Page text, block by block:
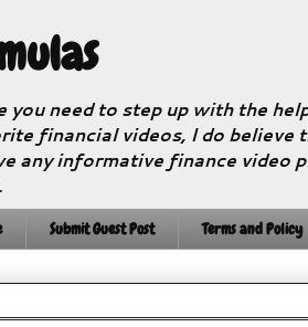
need to step up with the
financial videos, I do believe
any informative finance video
Submit Guest Post Terms and Policy